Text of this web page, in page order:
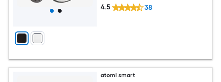
4.5 38
atomi smart